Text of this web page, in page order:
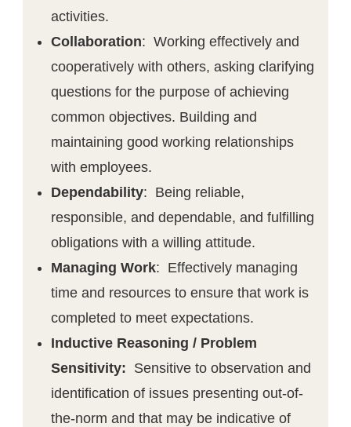
activities.
Collaboration: Working effectively and
cooperatively with others, asking clarifying
questions for the purpose of achieving
common objectives. Building and
maintaining good working relationships
with employees.
Dependability: Being reliable,
responsible, and dependable, and fulfilling
obligations with a willing attitude.
Managing Work: Effectively managing
time and resources to ensure that work is
completed to meet expectations.
Inductive Reasoning / Problem
Sensitivity: Sensitive to observation and
identification of issues presenting out-of-
the-norm and that may be indicative of